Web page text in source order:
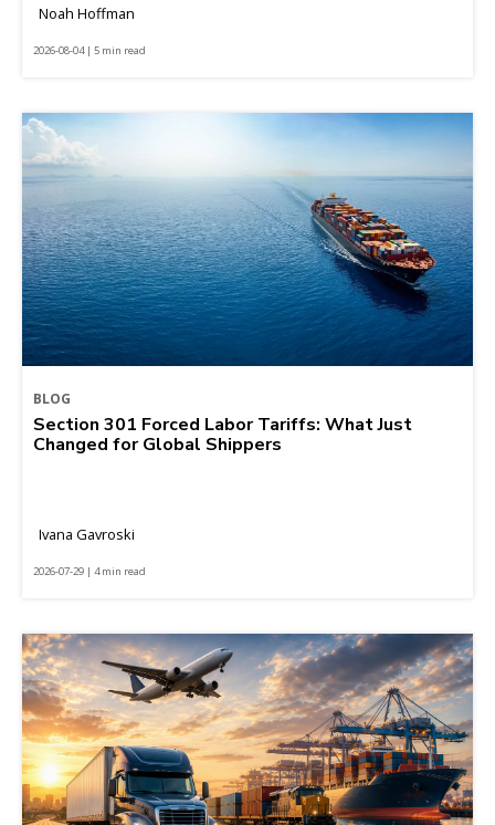
Noah Hoffman
2026-08-04 | 5 min read
BLOG
Section 301 Forced Labor Tariffs: What Just
Changed for Global Shippers
Ivana Gavroski
2026-07-29 | 4 min read